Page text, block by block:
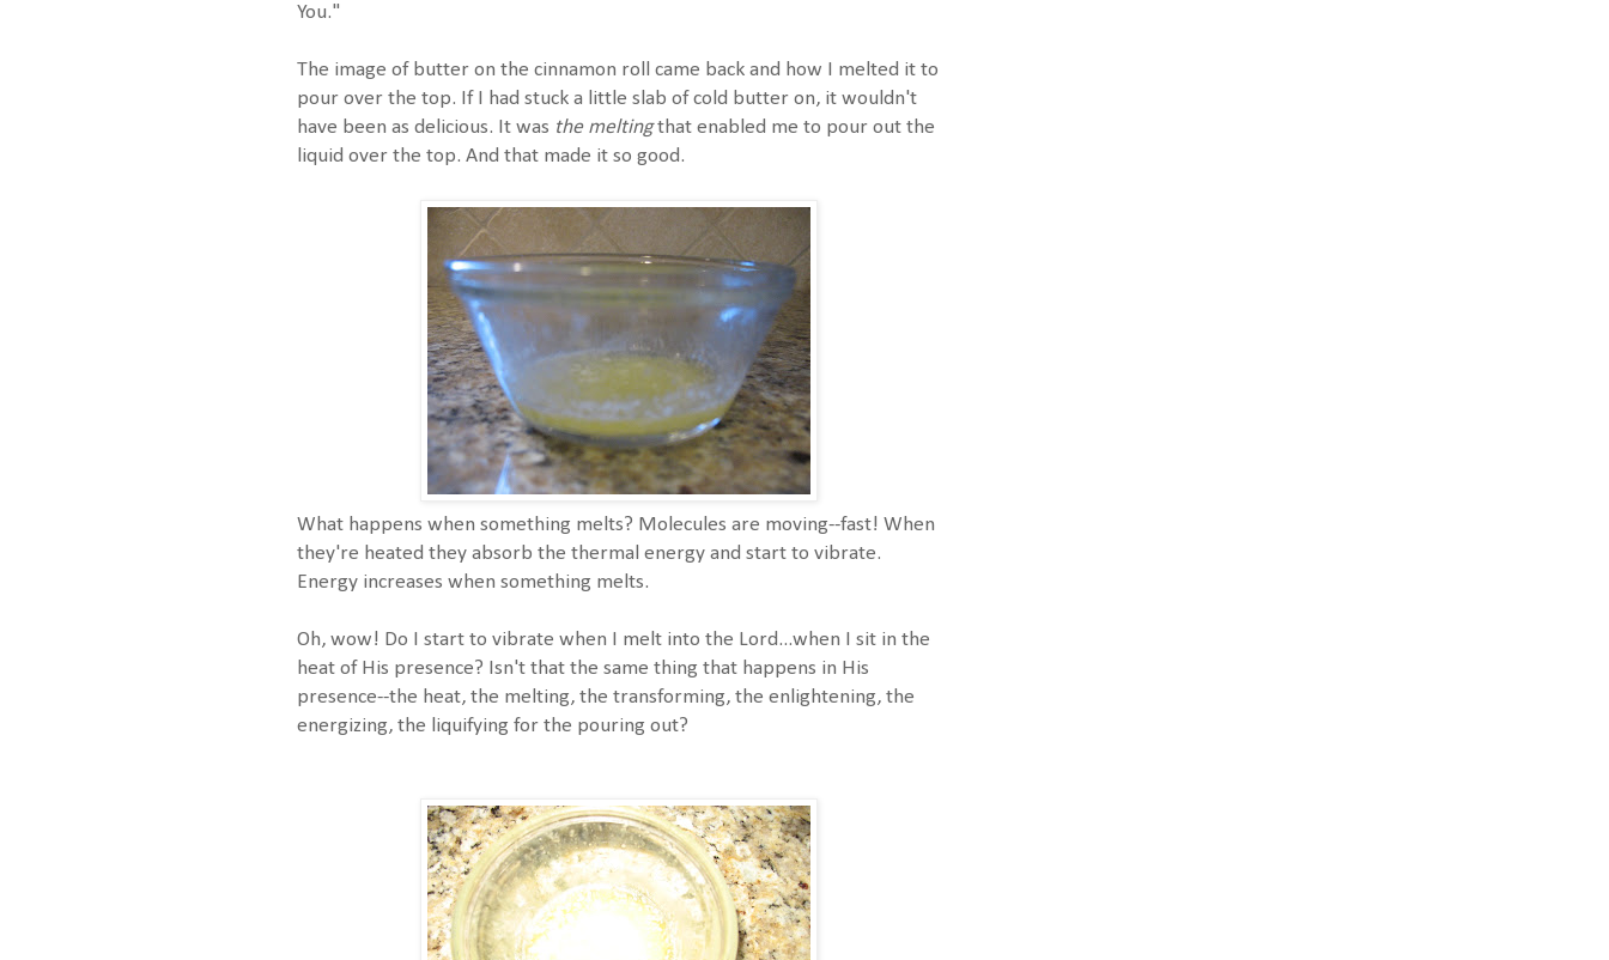
You."
The image of butter on the cinnamon roll came back and how I melted it to
pour over the top. If I had stuck a little slab of cold butter on, it wouldn't
have been as delicious. It was the meltingthat enabled me to pour out the
liquid over the top. And that made it so good.
What happens when something melts? Molecules are moving--fast! When
they're heated they absorb the thermal energy and start to vibrate.
Energy increases when something melts.
Oh, wow! Do I start to vibrate when I melt into the Lord...when I sit in the
heat of His presence? Isn't that the same thing that happens in His
presence--the heat, the melting, the transforming, the enlightening, the
energizing, the liquifying for the pouring out?